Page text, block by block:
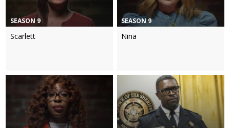
SEASON 9
Scarlett
SEASON 9
Nina